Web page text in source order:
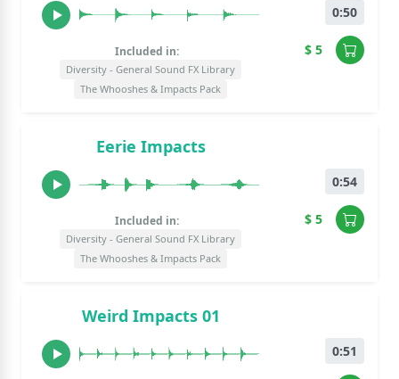
Included in:
Diversity - General Sound FX Library
The Whooshes & Impacts Pack
0:50
$ 5
Eerie Impacts
Included in:
Diversity - General Sound FX Library
The Whooshes & Impacts Pack
0:54
$ 5
Weird Impacts 01
0:51